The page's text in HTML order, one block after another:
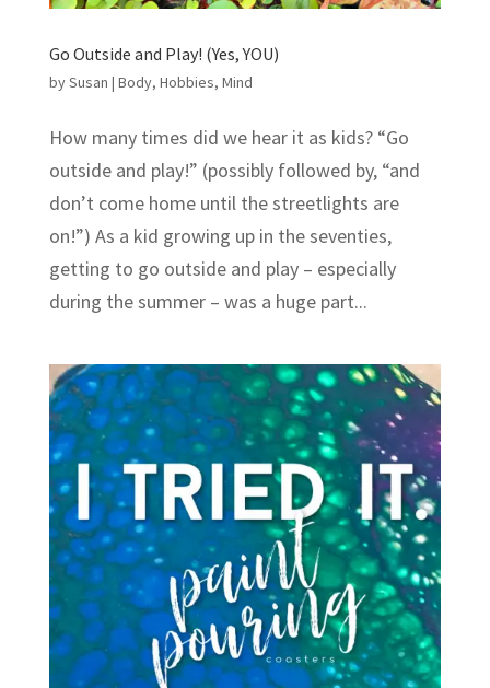
Go Outside and Play! (Yes, YOU)
bySusan | Body, Hobbies, Mind
How many times did we hear it as kids? “Go
outside and play!” (possibly followed by, “and
don’t come home until the streetlights are
on!”) As a kid growing up in the seventies,
getting to go outside and play – especially
during the summer – was a huge part...